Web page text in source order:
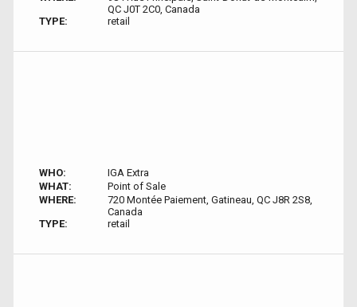
QC J0T 2C0, Canada
TYPE:
retail
WHO:
IGA Extra
WHAT:
Point of Sale
WHERE:
720 Montée Paiement, Gatineau, QC J8R 2S8,
Canada
TYPE:
retail